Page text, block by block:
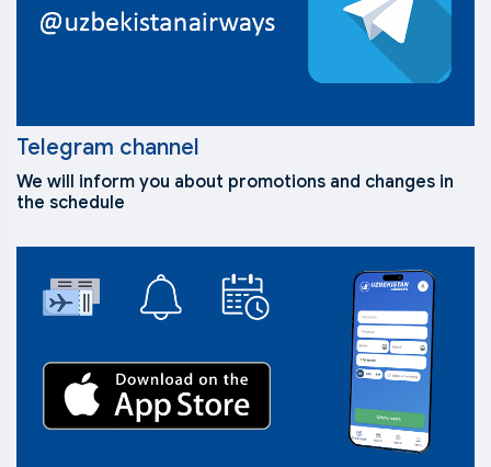
Telegram channel
We will inform you about promotions and changes in
the schedule